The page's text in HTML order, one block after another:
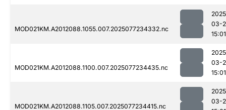
MOD021KM.A2012088.1055.007.2025077234332.nc
03-
15:01
MOD021KM.A2012088.1100.007.2025077234435.nc
03-
15:01
MOD021KM.A2012088.1105.007.2025077234415.nc
03-